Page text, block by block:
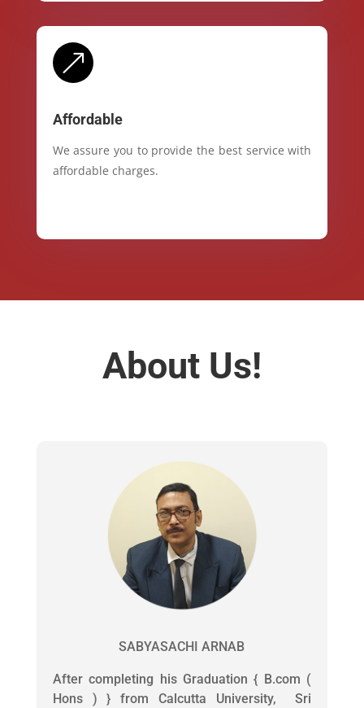
&
Affordable
We assure you to provide the best service with
affordable charges.
About Us!
SABYASACHI ARNAB
After completing his Graduation { B.com (
Hons ) } from Calcutta University, Sri